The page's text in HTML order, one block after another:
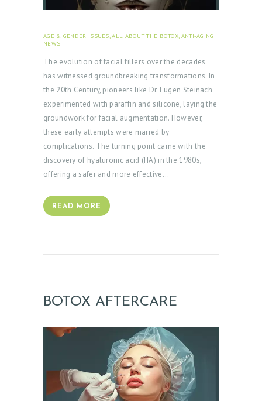
AGE & GENDER ISSUES,ALL ABOUT THE BOTOX, ANTI-AGING
NEWS
The evolution of facial fillers over the decades
has witnessed groundbreaking transformations. In
the 20th Century, pioneers like Dr. Eugen Steinach
experimented with paraffin and silicone, laying the
groundwork for facial augmentation. However,
these early attempts were marred by
complications. The turning point came with the
discovery of hyaluronic acid (HA) in the 1980s,
offering a safer and more effective…
READ MORE
BOTOX AFTERCARE